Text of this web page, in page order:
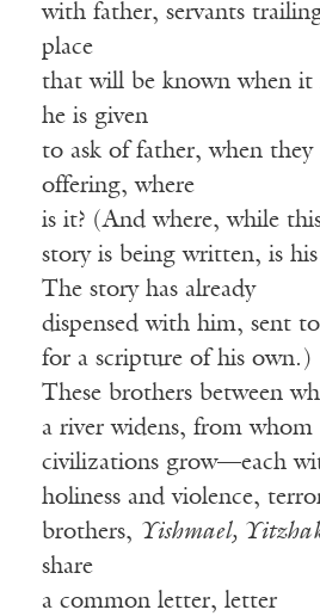
with father, servants
place
that will be known when it
he is given
to ask of father, when they
offering, where
is it? (And where, while
story is being written, is
The story has already
dispensed with him, sent
for a scripture of his own.)
These brothers between
a river widens, from whom
civilizations grow—each
holiness and violence,
brothers, Yishmael,
share
a common letter, letter